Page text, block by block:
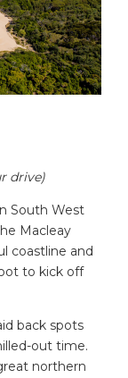
drive)
South West
Macleay
coastline and
to kick off
back spots
out time.
northern